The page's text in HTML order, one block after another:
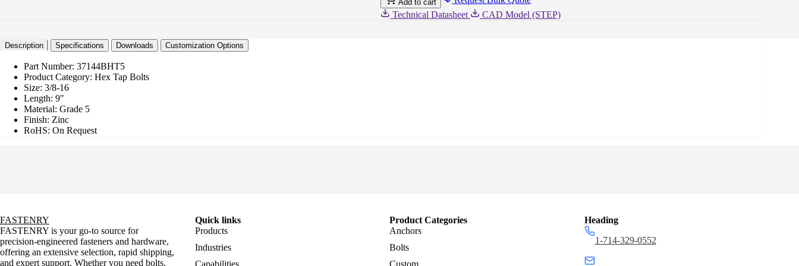
Zinc,
Case
Add to cart
Technical Datasheet
CAD Model (STEP)
Description Specifications Downloads Customization Options
Part Number: 37144BHT5
Product Category: Hex Tap Bolts
Size: 3/8-16
Length: 9"
Material: Grade 5
Finish: Zinc
RoHS: On Request
FASTENRY
FASTENRY is your go-to source for
precision-engineered fasteners and hardware,
offering an extensive selection, rapid shipping,
and expert support. Whether you need bolts,
Quick links
Products
Industries
Product Categories
Anchors
Bolts
Heading
1-714-329-0552